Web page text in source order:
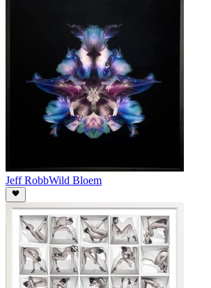
Jeff RobbWild Bloem